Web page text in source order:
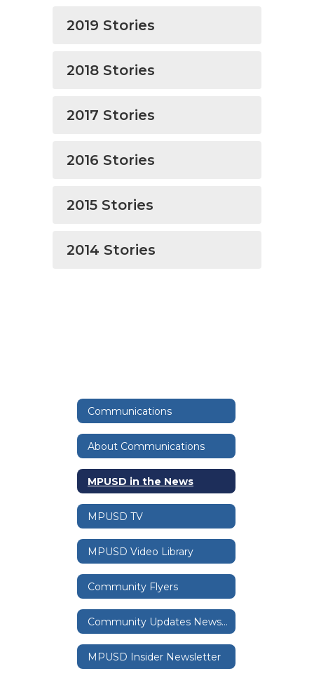
2019 Stories
2018 Stories
2017 Stories
2016 Stories
2015 Stories
2014 Stories
Communications
About Communications
MPUSD in the News
MPUSD TV
MPUSD Video Library
Community Flyers
Community Updates Newsletter
MPUSD Insider Newsletter